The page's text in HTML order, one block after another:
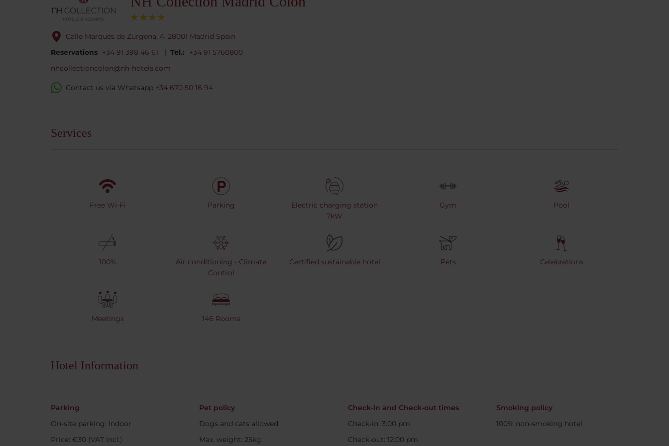
Calle Marqués de Zurgena, 4, 28001 Madrid Spain
Reservations +34 91 398 46 61 Tel.:
+34 91 5760800
nhcollectioncolon@nh-hotels.com
Contact us via Whatsapp +34 670 50 16 94
Services
Free Wi-Fi Parking
Electric charging station
7kW
Gym Pool
100%
Air conditioning - Climate
Control
Certified sustainable hotel Pets Celebrations
Meetings 146 Rooms
Hotel Information
Parking
On-site parking: Indoor
Price: €30 (VAT incl.)
Pet policy
Dogs and cats allowed
Max. weight: 25kg
Check-in and Check-out times
Check-in: 3:00 pm
Check-out: 12:00 pm
Smoking policy
100% non-smoking hotel